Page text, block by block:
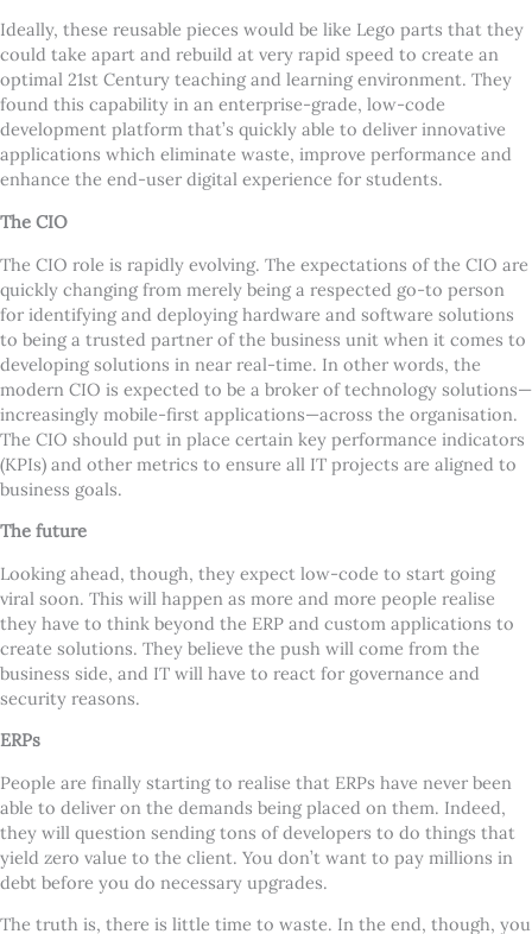
Ideally, these reusable pieces would be like Lego parts that they
could take apart and rebuild at very rapid speed to create an
optimal 21st Century teaching and learning environment. They
found this capability in an enterprise-grade, low-code
development platform that’s quickly able to deliver innovative
applications which eliminate waste, improve performance and
enhance the end-user digital experience for students.
The CIO
The CIO role is rapidly evolving. The expectations of the CIO are
quickly changing from merely being a respected go-to person
for identifying and deploying hardware and software solutions
to being a trusted partner of the business unit when it comes to
developing solutions in near real-time. In other words, the
modern CIO is expected to be a broker of technology solutions—
increasingly mobile-first applications—across the organisation.
The CIO should put in place certain key performance indicators
(KPIs) and other metrics to ensure all IT projects are aligned to
business goals.
The future
Looking ahead, though, they expect low-code to start going
viral soon. This will happen as more and more people realise
they have to think beyond the ERP and custom applications to
create solutions. They believe the push will come from the
business side, and IT will have to react for governance and
security reasons.
ERPs
People are finally starting to realise that ERPs have never been
able to deliver on the demands being placed on them. Indeed,
they will question sending tons of developers to do things that
yield zero value to the client. You don’t want to pay millions in
debt before you do necessary upgrades.
The truth is, there is little time to waste. In the end, though, you